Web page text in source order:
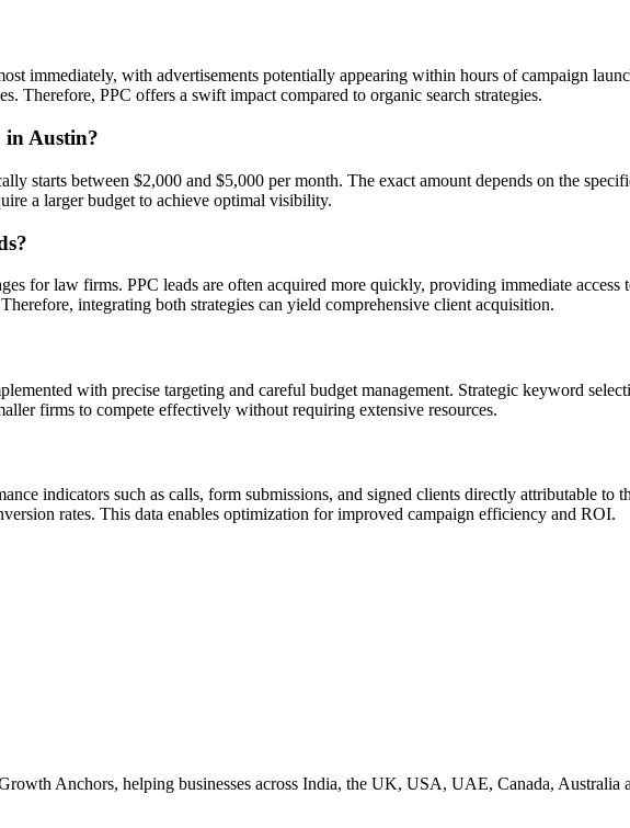
immediately, with advertisements potentially appearing within hours of campaign
Therefore, PPC offers a swift impact compared to organic search strategies.
in Austin?
starts between $2,000 and $5,000 per month. The exact amount depends on the
a larger budget to achieve optimal visibility.
for law firms. PPC leads are often acquired more quickly, providing immediate
integrating both strategies can yield comprehensive client acquisition.
with precise targeting and careful budget management. Strategic keyword
firms to compete effectively without requiring extensive resources.
indicators such as calls, form submissions, and signed clients directly attributable
rates. This data enables optimization for improved campaign efficiency and ROI.
Anchors, helping businesses across India, the UK, USA, UAE, Canada, Australia